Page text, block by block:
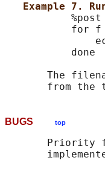
Example 7.
%post
for
           done
The
from the
BUGS top
Priority